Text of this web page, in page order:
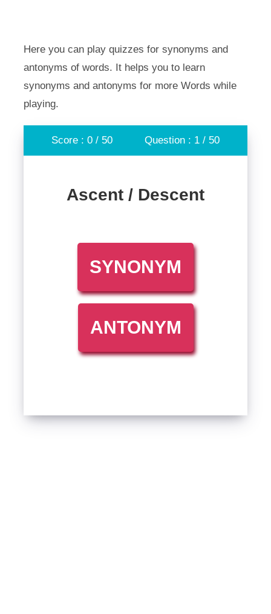
Here you can play quizzes for synonyms and
antonyms of words. It helps you to learn
synonyms and antonyms for more Words while
playing.
Score : 0 / 50 Question : 1 / 50
Ascent / Descent
SYNONYM
ANTONYM